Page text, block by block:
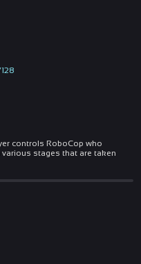
controls RoboCop who
stages that are taken